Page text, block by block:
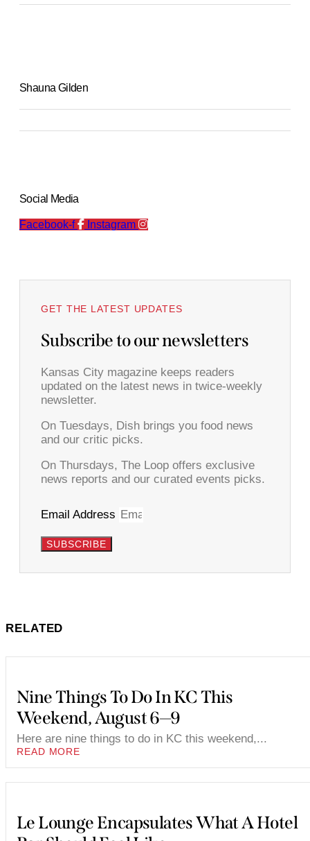
Shauna Gilden
Social Media
Facebook-f Instagram
GET THE LATEST UPDATES
Subscribe to our newsletters
Kansas City magazine keeps readers
updated on the latest news in twice-weekly
newsletter.
On Tuesdays, Dish brings you food news
and our critic picks.
On Thursdays, The Loop offers exclusive
news reports and our curated events picks.
Email Address
SUBSCRIBE
RELATED
Nine Things To Do In KC This
Weekend, August 6—9
Here are nine things to do in KC this weekend,...
READ MORE
Le Lounge Encapsulates What A Hotel